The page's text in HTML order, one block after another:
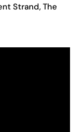
Strand, The